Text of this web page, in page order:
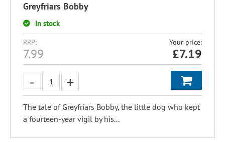
Greyfriars Bobby
In stock
RRP:
7.99
Your price:
£7.19
The tale of Greyfriars Bobby, the little dog who kept
a fourteen-year vigil by his...